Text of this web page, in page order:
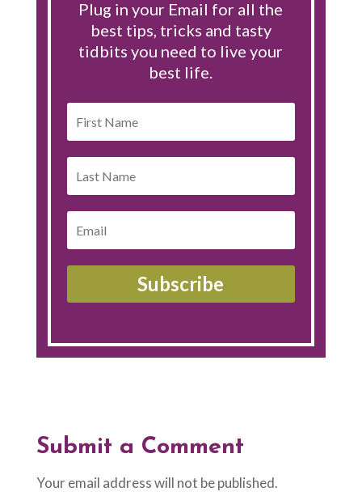
Plug in your Email for all the
best tips, tricks and tasty
tidbits you need to live your
best life.
Subscribe
Submit a Comment
Your email address will not be published.